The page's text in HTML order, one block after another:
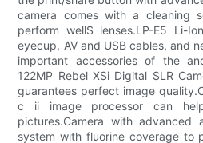
camera comes with a cleaning
perform wellS lenses.LP-E5 Li-
eyecup, AV and USB cables, and
important accessories of the
122MP Rebel XSi Digital SLR
guarantees perfect image
c ii image processor can
pictures.Camera with advanced
system with fluorine coverage to